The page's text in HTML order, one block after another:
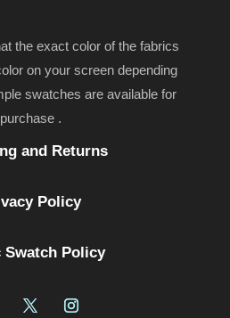
the exact color of the fabrics
on your screen depending
swatches are available for
purchase .
and Returns
Policy
Swatch Policy